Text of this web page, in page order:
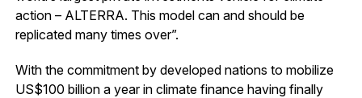
action – ALTERRA. This model can and should be
replicated many times over”.
With the commitment by developed nations to mobilize
US$100 billion a year in climate finance having finally